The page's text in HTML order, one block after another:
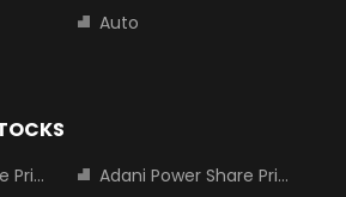
Auto
Adani Power Share Price